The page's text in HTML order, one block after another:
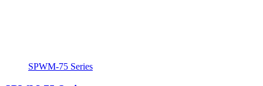
SPWM-75 Series